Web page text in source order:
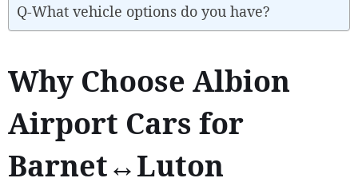
Q-What vehicle options do you have?
Why Choose Albion
Airport Cars for
Barnet↔Luton